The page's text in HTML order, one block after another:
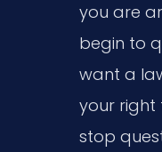
you are
begin to
want a
your right
stop